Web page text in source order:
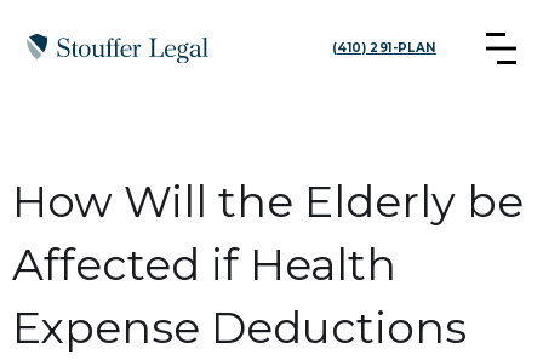
(410) 291-PLAN
How Will the Elderly be
Affected if Health
Expense Deductions